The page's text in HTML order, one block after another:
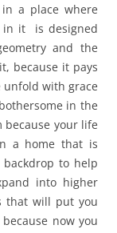
a place where
in it is designed
and the
because it pays
with grace
in the
your life
a home that is
to help
into higher
that will put you
now you